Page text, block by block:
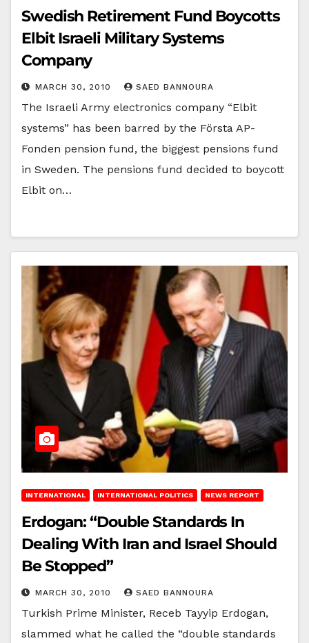
Swedish Retirement Fund Boycotts
Elbit Israeli Military Systems
Company
MARCH 30, 2010 SAED BANNOURA
The Israeli Army electronics company “Elbit
systems” has been barred by the Första AP-
Fonden pension fund, the biggest pensions fund
in Sweden. The pensions fund decided to boycott
Elbit on…
INTERNATIONAL INTERNATIONAL POLITICS NEWS REPORT
Erdogan: “Double Standards In
Dealing With Iran and Israel Should
Be Stopped”
MARCH 30, 2010 SAED BANNOURA
Turkish Prime Minister, Receb Tayyip Erdogan,
slammed what he called the “double standards